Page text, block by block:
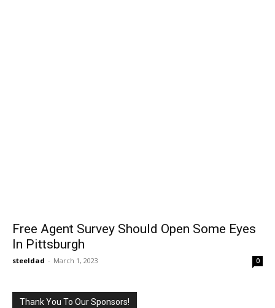
Free Agent Survey Should Open Some Eyes
In Pittsburgh
steeldad - March 1, 2023 0
Thank You To Our Sponsors!